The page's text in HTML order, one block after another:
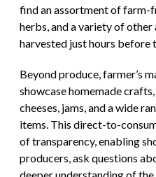
find an assortment of farm-
herbs, and a variety of
harvested just hours before
Beyond produce, farmer’s
showcase homemade
cheeses, jams, and a wide
items. This direct-to-
of transparency, enabling
producers, ask questions